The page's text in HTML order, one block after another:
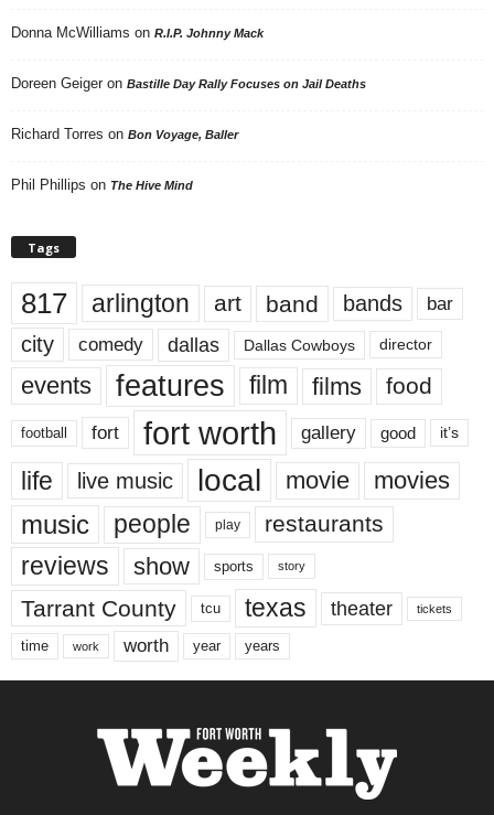
Donna McWilliams on R.I.P. Johnny Mack
Doreen Geiger on Bastille Day Rally Focuses on Jail Deaths
Richard Torres on Bon Voyage, Baller
Phil Phillips on The Hive Mind
Tags
817 arlington art band bands bar
city comedy dallas Dallas Cowboys director
events features film films food
football fort fort worth gallery good it’s
life live music local movie movies
music people play restaurants
reviews show sports story
Tarrant County tcu texas theater tickets
time work worth year years